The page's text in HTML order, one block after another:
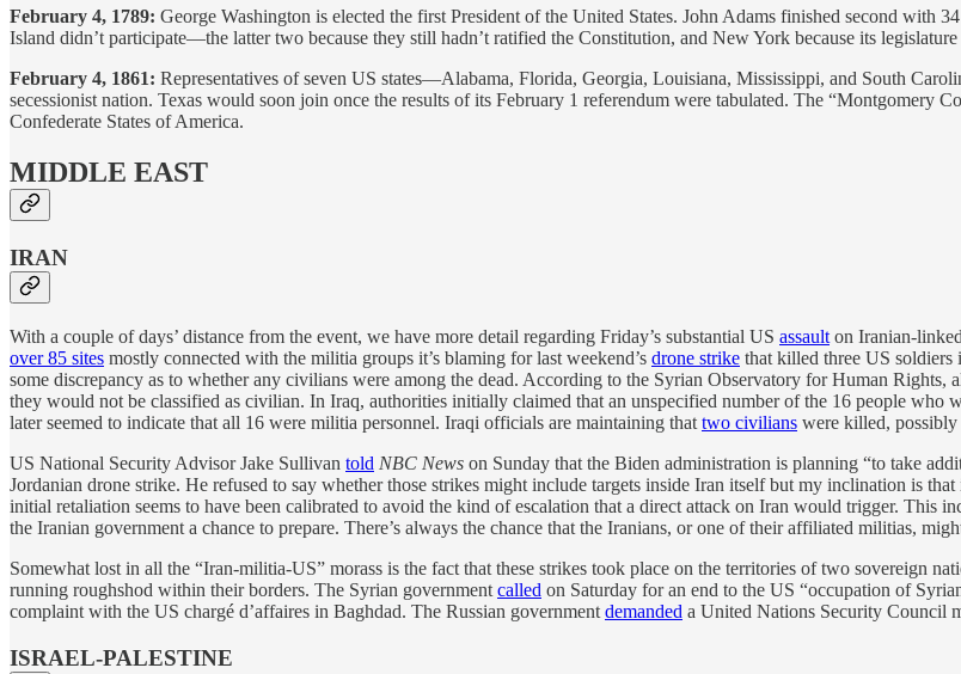
February 4, 1789: George Washington is elected the first President of the United States. John Adams finished second with
Island didn’t participate—the latter two because they still hadn’t ratified the Constitution, and New York because its
February 4, 1861: Representatives of seven US states—Alabama, Florida, Georgia, Louisiana, Mississippi, and South
secessionist nation. Texas would soon join once the results of its February 1 referendum were tabulated. The “Montgomery
Confederate States of America.
MIDDLE EAST
IRAN
With a couple of days’ distance from the event, we have more detail regarding Friday’s substantial US assault on Iranian-
over 85 sites mostly connected with the militia groups it’s blaming for last weekend’s drone strike that killed three US soldiers
some discrepancy as to whether any civilians were among the dead. According to the Syrian Observatory for Human
they would not be classified as civilian. In Iraq, authorities initially claimed that an unspecified number of the 16 people
later seemed to indicate that all 16 were militia personnel. Iraqi officials are maintaining that two civilians were killed,
US National Security Advisor Jake Sullivan told NBC News on Sunday that the Biden administration is planning “to take
Jordanian drone strike. He refused to say whether those strikes might include targets inside Iran itself but my inclination is
initial retaliation seems to have been calibrated to avoid the kind of escalation that a direct attack on Iran would trigger. This
the Iranian government a chance to prepare. There’s always the chance that the Iranians, or one of their affiliated militias,
Somewhat lost in all the “Iran-militia-US” morass is the fact that these strikes took place on the territories of two sovereign
running roughshod within their borders. The Syrian government called on Saturday for an end to the US “occupation of
complaint with the US chargé d’affaires in Baghdad. The Russian government demanded a United Nations Security Council
ISRAEL-PALESTINE